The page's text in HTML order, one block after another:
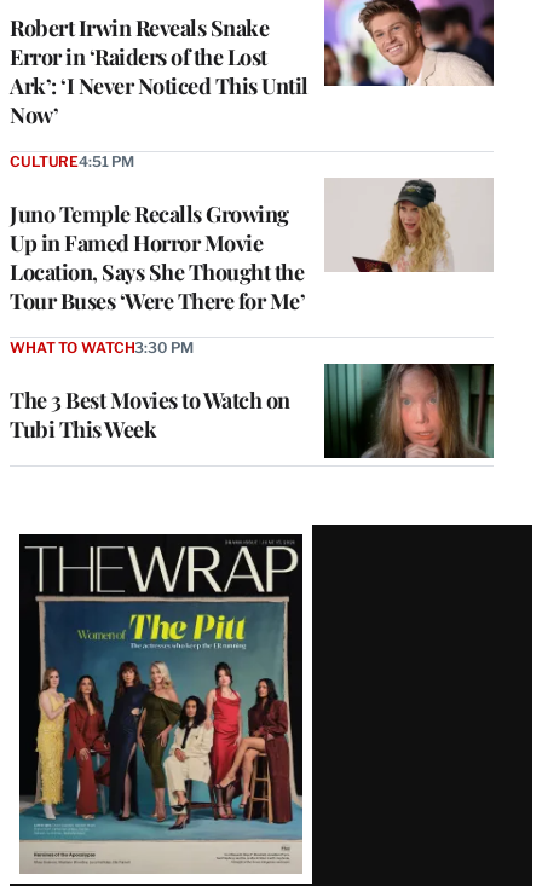
Robert Irwin Reveals Snake
Error in ‘Raiders of the Lost
Ark’: ‘I Never Noticed This Until
Now’
Juno Temple Recalls Growing
Up in Famed Horror Movie
Location, Says She Thought the
Tour Buses ‘Were There for Me’
CULTURE4:51 PM
The 3 Best Movies to Watch on
Tubi This Week
WHAT TO WATCH3:30 PM
Latest
Magazine
Issue